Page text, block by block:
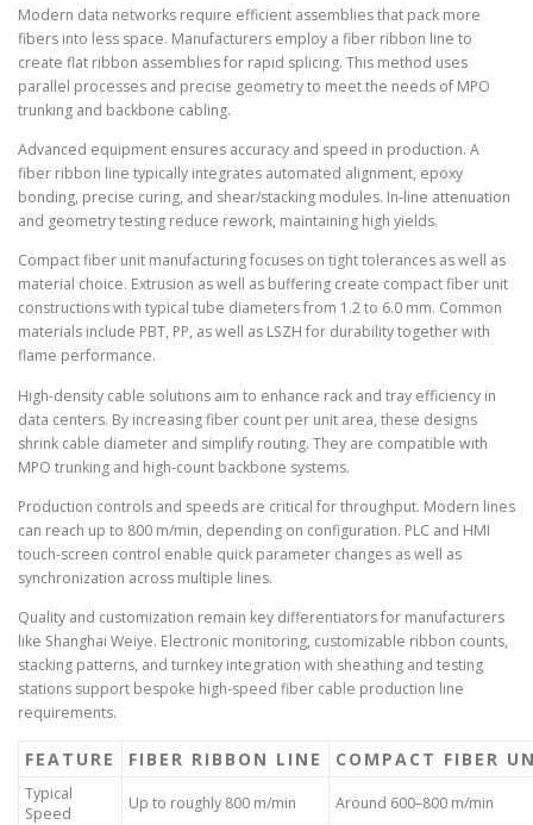
Modern data networks require efficient assemblies that pack more
fibers into less space. Manufacturers employ a fiber ribbon line to
create flat ribbon assemblies for rapid splicing. This method uses
parallel processes and precise geometry to meet the needs of MPO
trunking and backbone cabling.
Advanced equipment ensures accuracy and speed in production. A
fiber ribbon line typically integrates automated alignment, epoxy
bonding, precise curing, and shear/stacking modules. In-line attenuation
and geometry testing reduce rework, maintaining high yields.
Compact fiber unit manufacturing focuses on tight tolerances as well as
material choice. Extrusion as well as buffering create compact fiber unit
constructions with typical tube diameters from 1.2 to 6.0 mm. Common
materials include PBT, PP, as well as LSZH for durability together with
flame performance.
High-density cable solutions aim to enhance rack and tray efficiency in
data centers. By increasing fiber count per unit area, these designs
shrink cable diameter and simplify routing. They are compatible with
MPO trunking and high-count backbone systems.
Production controls and speeds are critical for throughput. Modern lines
can reach up to 800 m/min, depending on configuration. PLC and HMI
touch-screen control enable quick parameter changes as well as
synchronization across multiple lines.
Quality and customization remain key differentiators for manufacturers
like Shanghai Weiye. Electronic monitoring, customizable ribbon counts,
stacking patterns, and turnkey integration with sheathing and testing
stations support bespoke high-speed fiber cable production line
requirements.
FEATURE FIBER RIBBON LINE COMPACT FIBER
Typical
Speed
Up to roughly 800 m/min Around 600–800 m/min